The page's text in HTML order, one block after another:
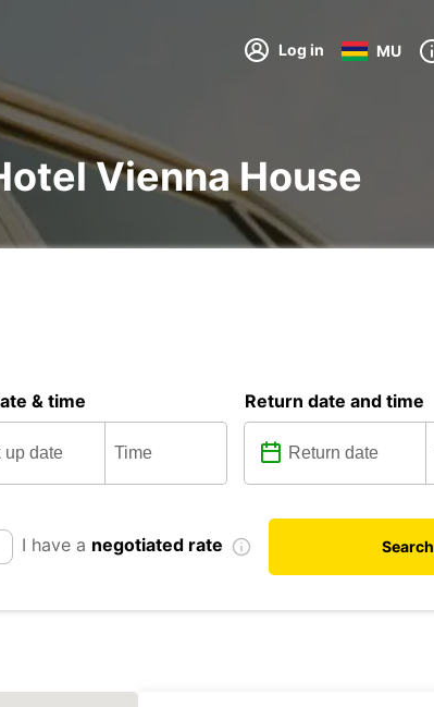
Log in MU
Vienna House
& time Return date and time
I have a negotiated rate Search